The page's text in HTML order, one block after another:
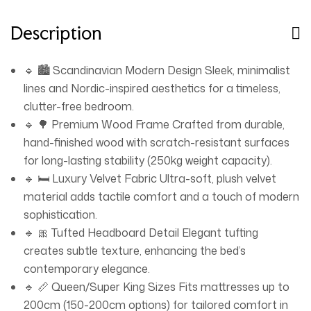
into a sanctuary of calm and refinement. Dimensions:
218L x 165W x 120H cm | Material: Wood, Velvet Fabric |
Weight Capacity: 70kg Upgrade your sleep experience
with LUXURY LUXE – where Scandinavian elegance
meets modern durability. Available in three sizes to suit
your space and lifestyle. Shop now and redefine your
bedroom’s aesthetic.
Description
🔹 🏙️ Scandinavian Modern Design Sleek, minimalist
lines and Nordic-inspired aesthetics for a timeless,
clutter-free bedroom.
🔹 🌳 Premium Wood Frame Crafted from durable,
hand-finished wood with scratch-resistant surfaces
for long-lasting stability (250kg weight capacity).
🔹 🛏️ Luxury Velvet Fabric Ultra-soft, plush velvet
material adds tactile comfort and a touch of modern
sophistication.
🔹 🎀 Tufted Headboard Detail Elegant tufting
creates subtle texture, enhancing the bed’s
contemporary elegance.
🔹 📏 Queen/Super King Sizes Fits mattresses up to
200cm (150-200cm options) for tailored comfort in